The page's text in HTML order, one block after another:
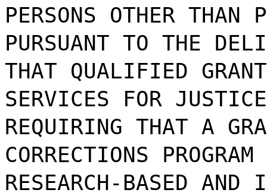
PERSONS OTHER THAN
PURSUANT TO THE
THAT QUALIFIED
SERVICES FOR
REQUIRING THAT A
CORRECTIONS
RESEARCH-BASED AND